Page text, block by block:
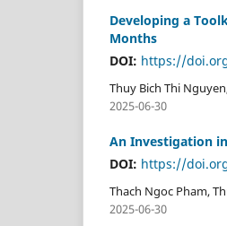
Developing a
Months
DOI: https://
Thuy Bich Thi
2025-06-30
An Investigation
DOI: https://
Thach Ngoc Pham,
2025-06-30